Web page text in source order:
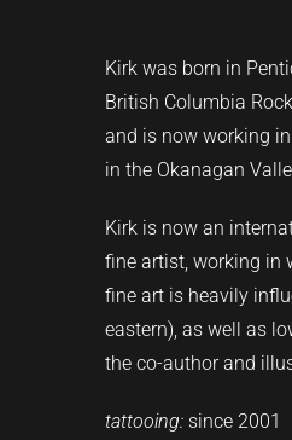
Kirkwas born in
British Columbia
and is now working
in the Okanagan
Kirk is now an
fine artist, working in
fine art is heavily
eastern), as well as
the co-author and
tattooing:since 2001